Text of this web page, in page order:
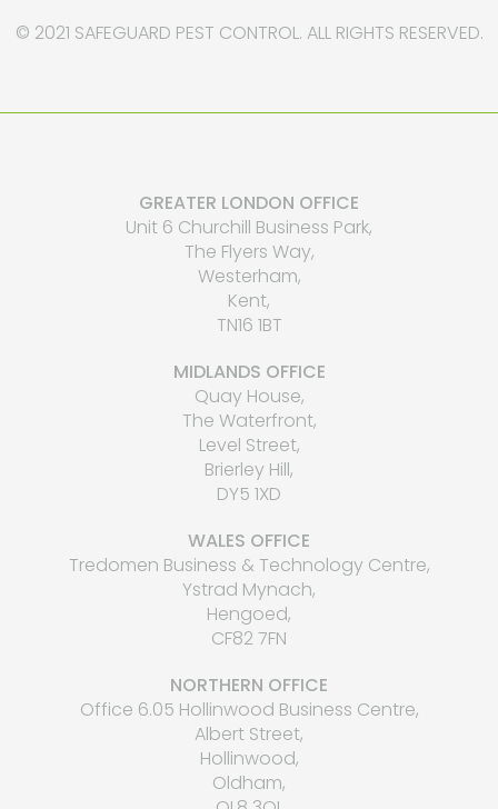
© 2021 SAFEGUARD PEST CONTROL. ALL RIGHTS RESERVED.
GREATER LONDON OFFICE
Unit 6 Churchill Business Park,
The Flyers Way,
Westerham,
Kent,
TN16 1BT
MIDLANDS OFFICE
Quay House,
The Waterfront,
Level Street,
Brierley Hill,
DY5 1XD
WALES OFFICE
Tredomen Business & Technology Centre,
Ystrad Mynach,
Hengoed,
CF82 7FN
NORTHERN OFFICE
Office 6.05 Hollinwood Business Centre,
Albert Street,
Hollinwood,
Oldham,